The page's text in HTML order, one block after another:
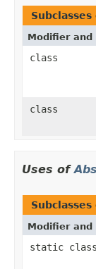
Subclasses
Modifier and
class
class
Uses of
Subclasses
Modifier and
static